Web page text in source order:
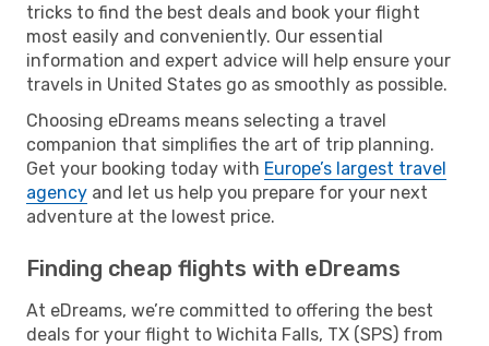
tricks to find the best deals and book your flight
most easily and conveniently. Our essential
information and expert advice will help ensure your
travels in United States go as smoothly as possible.
Choosing eDreams means selecting a travel
companion that simplifies the art of trip planning.
Get your booking today with Europe’s largest travel
agency and let us help you prepare for your next
adventure at the lowest price.
Finding cheap flights with eDreams
At eDreams, we’re committed to offering the best
deals for your flight to Wichita Falls, TX (SPS) from